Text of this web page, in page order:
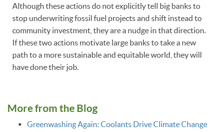
Although these actions do not explicitly tell big banks to
stop underwriting fossil fuel projects and shift instead to
community investment, they are a nudge in that direction.
If these two actions motivate large banks to take a new
path to a more sustainable and equitable world, they will
have done their job.
More from the Blog
Greenwashing Again: Coolants Drive Climate Change